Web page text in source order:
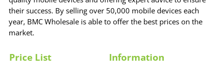
their success. By selling over 50,000 mobile devices each
year, BMC Wholesale is able to offer the best prices on the
market.
Price List Information